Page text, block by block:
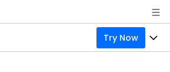
Try Now